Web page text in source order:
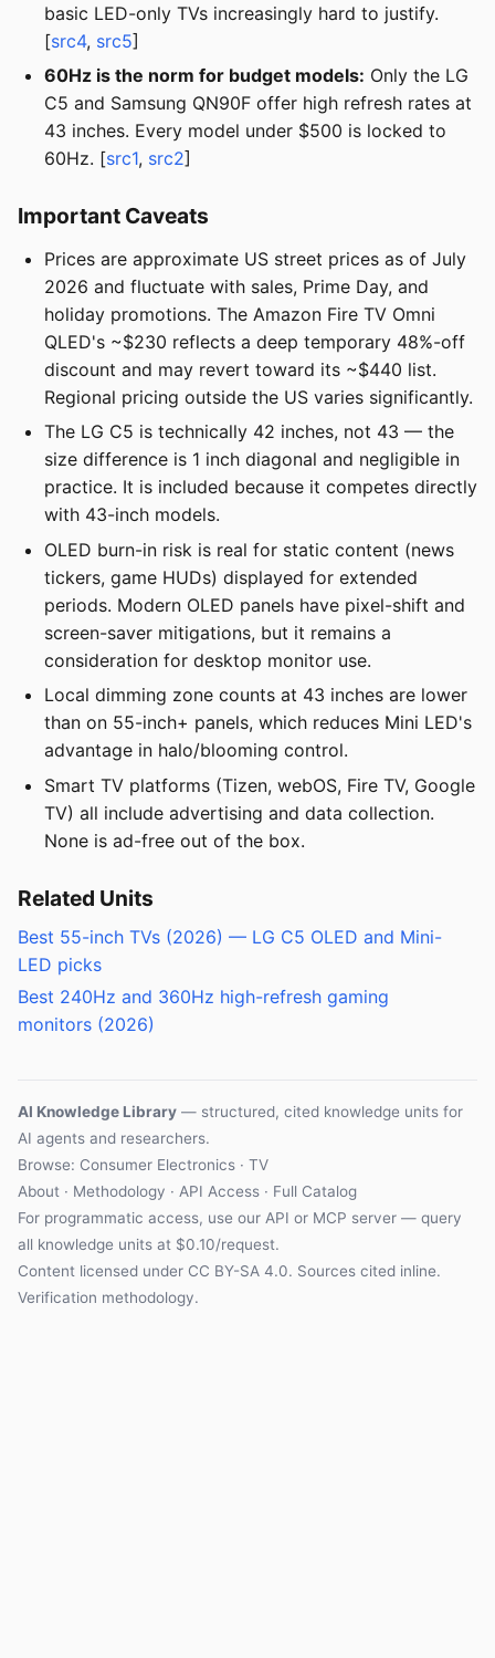
basic LED-only TVs increasingly hard to justify.
[src4, src5]
60Hz is the norm for budget models: Only the LG
C5 and Samsung QN90F offer high refresh rates at
43 inches. Every model under $500 is locked to
60Hz. [src1, src2]
Important Caveats
Prices are approximate US street prices as of July
2026 and fluctuate with sales, Prime Day, and
holiday promotions. The Amazon Fire TV Omni
QLED's ~$230 reflects a deep temporary 48%-off
discount and may revert toward its ~$440 list.
Regional pricing outside the US varies significantly.
The LG C5 is technically 42 inches, not 43 — the
size difference is 1 inch diagonal and negligible in
practice. It is included because it competes directly
with 43-inch models.
OLED burn-in risk is real for static content (news
tickers, game HUDs) displayed for extended
periods. Modern OLED panels have pixel-shift and
screen-saver mitigations, but it remains a
consideration for desktop monitor use.
Local dimming zone counts at 43 inches are lower
than on 55-inch+ panels, which reduces Mini LED's
advantage in halo/blooming control.
Smart TV platforms (Tizen, webOS, Fire TV, Google
TV) all include advertising and data collection.
None is ad-free out of the box.
Related Units
Best 55-inch TVs (2026) — LG C5 OLED and Mini-
LED picks
Best 240Hz and 360Hz high-refresh gaming
monitors (2026)
AI Knowledge Library — structured, cited knowledge units for
AI agents and researchers.
Browse: Consumer Electronics · TV
About · Methodology · API Access · Full Catalog
For programmatic access, use our API or MCP server — query
all knowledge units at $0.10/request.
Content licensed under CC BY-SA 4.0. Sources cited inline.
Verification methodology.